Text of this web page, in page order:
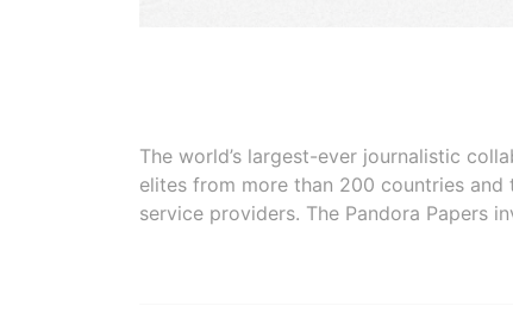
The world’s largest-ever journalistic
elites from more than 200 countries
service providers. The Pandora Papers